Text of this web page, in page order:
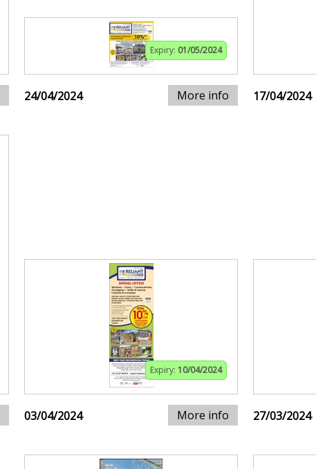
Expiry: 01/05/2024
24/04/2024 More info 17/04/2024
Expiry: 10/04/2024
03/04/2024 More info 27/03/2024